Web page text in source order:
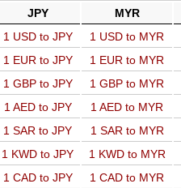
JPY MYR
1 USD to JPY 1 USD to MYR
1 EUR to JPY 1 EUR to MYR
1 GBP to JPY 1 GBP to MYR
1 AED to JPY 1 AED to MYR
1 SAR to JPY 1 SAR to MYR
1 KWD to JPY 1 KWD to MYR
1 CAD to JPY 1 CAD to MYR